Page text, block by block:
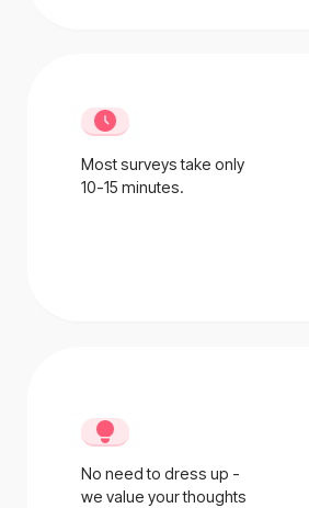
Most surveys take only
10-15 minutes.
No need to dress up -
we value your thoughts